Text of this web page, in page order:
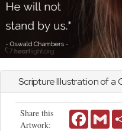
Scripture Illustration of a
Share this
Artwork:
Facebook